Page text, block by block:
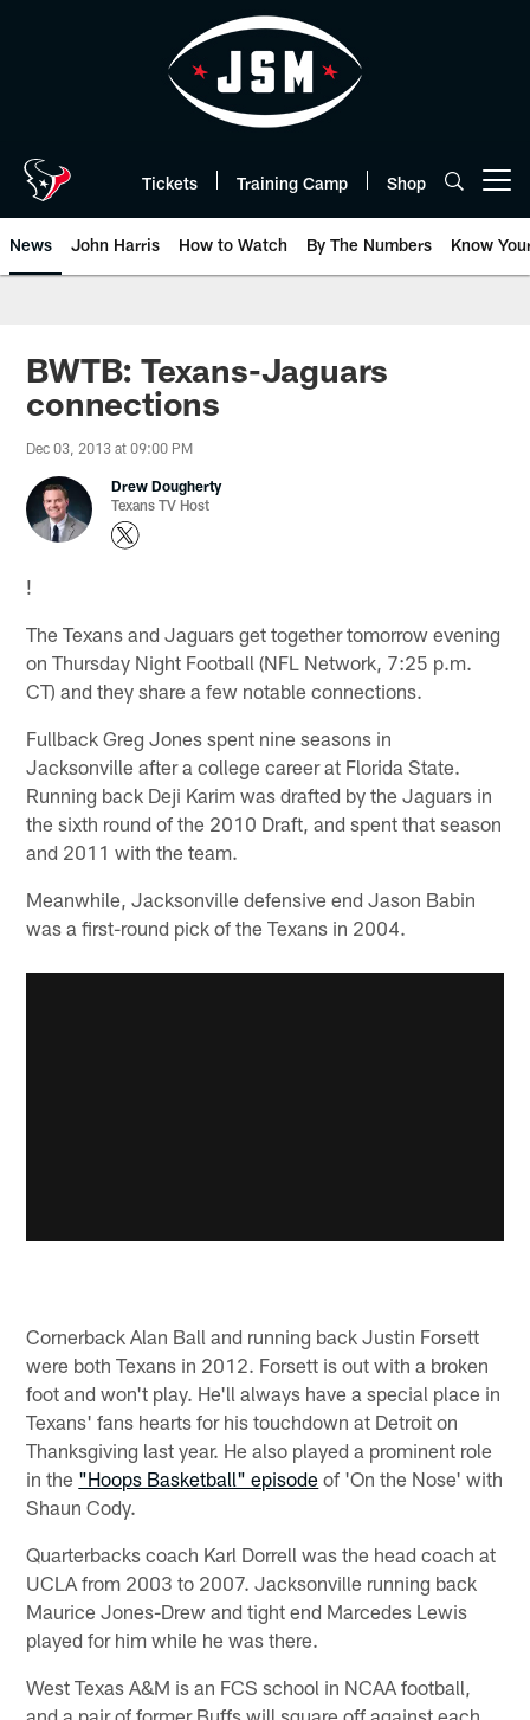
Tickets Training Camp Shop
News John Harris How to Watch By The Numbers Know
BWTB: Texans-Jaguars
connections
Dec 03, 2013 at 09:00 PM
Drew Dougherty
Texans TV Host
!
The Texans and Jaguars get together tomorrow evening
on Thursday Night Football (NFL Network, 7:25 p.m.
CT) and they share a few notable connections.
Fullback Greg Jones spent nine seasons in
Jacksonville after a college career at Florida State.
Running back Deji Karim was drafted by the Jaguars in
the sixth round of the 2010 Draft, and spent that season
and 2011 with the team.
Meanwhile, Jacksonville defensive end Jason Babin
was a first-round pick of the Texans in 2004.
Cornerback Alan Ball and running back Justin Forsett
were both Texans in 2012. Forsett is out with a broken
foot and won't play. He'll always have a special place in
Texans' fans hearts for his touchdown at Detroit on
Thanksgiving last year. He also played a prominent role
in the "Hoops Basketball" episode of 'On the Nose' with
Shaun Cody.
Quarterbacks coach Karl Dorrell was the head coach at
UCLA from 2003 to 2007. Jacksonville running back
Maurice Jones-Drew and tight end Marcedes Lewis
played for him while he was there.
West Texas A&M is an FCS school in NCAA football,